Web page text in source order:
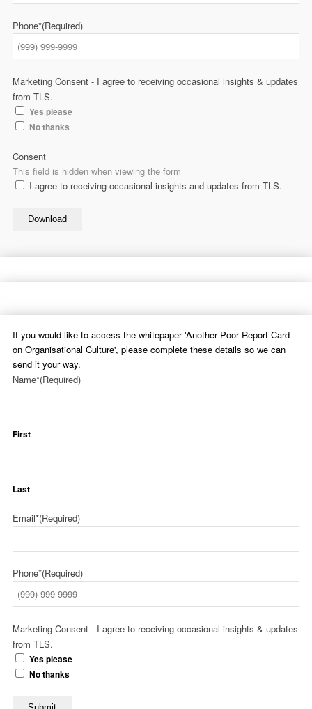
Phone*(Required)
Marketing Consent - I agree to receiving occasional insights & updates
from TLS.
Yes please
No thanks
This field is hidden when viewing the form
Consent
I agree to receiving occasional insights and updates from TLS.
Download
If you would like to access the whitepaper 'Another Poor Report Card
on Organisational Culture', please complete these details so we can
send it your way.
Name*(Required)
First
Last
Email*(Required)
Phone*(Required)
Marketing Consent - I agree to receiving occasional insights & updates
from TLS.
Yes please
No thanks